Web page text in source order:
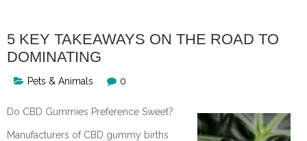
5 KEY TAKEAWAYS ON THE ROAD TO
DOMINATING
Pets & Animals 0
Do CBD Gummies Preference Sweet?
Manufacturers of CBD gummy births